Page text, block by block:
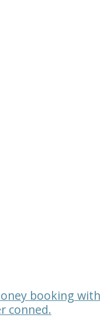
booking
conned.